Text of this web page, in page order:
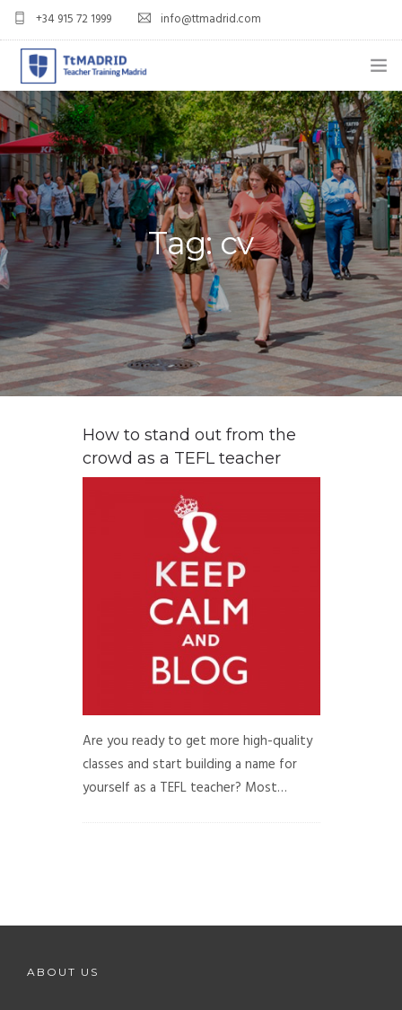
+34 915 72 1999 info@ttmadrid.com
ABOUT US
COURSES
TEFL COURSE PRICES & DATES
TEFL
TEACH ENGLISH IN SPAIN
OUR GRADS
BLOG
APPLY NOW
Tag: cv
How to stand out from the
crowd as a TEFL teacher
Are you ready to get more high-quality
classes and start building a name for
yourself as a TEFL teacher? Most…
ABOUT US